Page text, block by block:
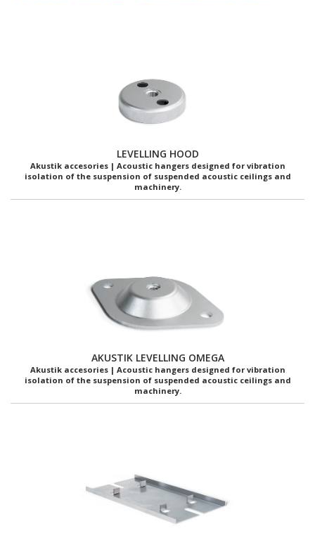
LEVELLING HOOD
Akustik accesories | Acoustic hangers designed for vibration
isolation of the suspension of suspended acoustic ceilings and
machinery.
AKUSTIK LEVELLING OMEGA
Akustik accesories | Acoustic hangers designed for vibration
isolation of the suspension of suspended acoustic ceilings and
machinery.